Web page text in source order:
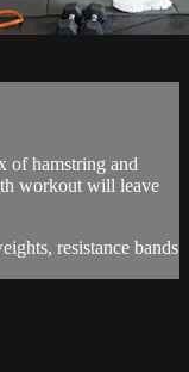
of hamstring and
workout will leave
resistance bands